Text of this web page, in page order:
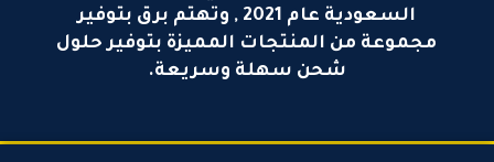
السعودية عام 2021 , وتهتم برق بتوفير
مجموعة من المنتجات المميزة بتوفير حلول
شحن سهلة وسريعة.